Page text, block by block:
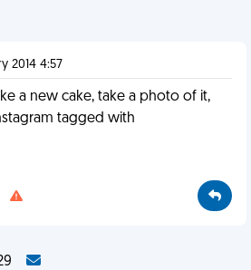
2014 4:57
a new cake, take a photo of it,
tagged with